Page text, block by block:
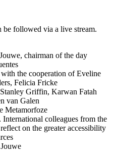
be followed via a live stream.
chairman of the day
the cooperation of Eveline
Felicia Fricke
Griffin, Karwan Fatah
van Galen
Metamorfoze
International colleagues from the
on the greater accessibility